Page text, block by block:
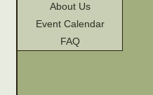
About Us
Event Calendar
FAQ